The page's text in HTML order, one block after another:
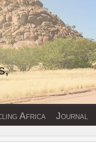
Africa Journal